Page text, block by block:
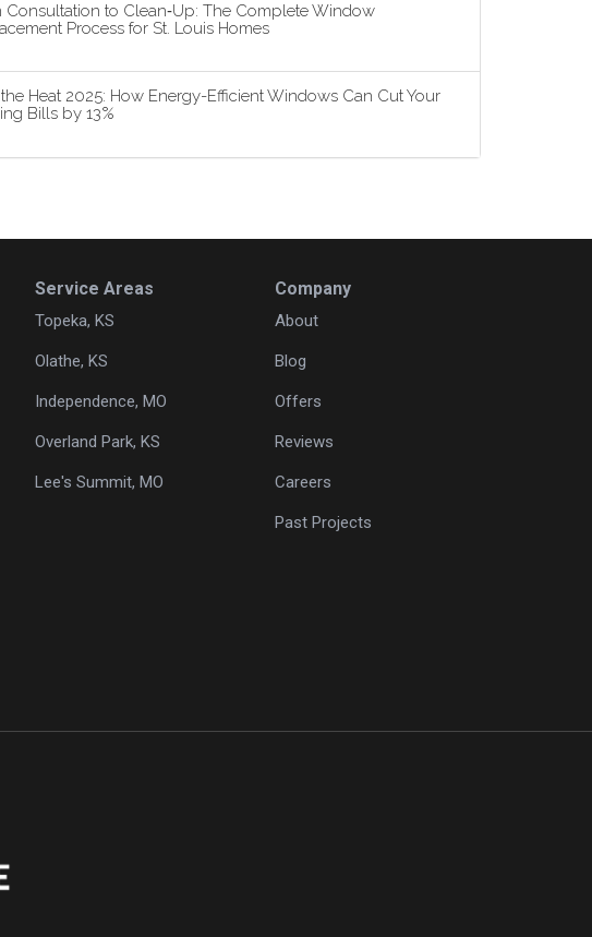
Consultation to Clean‑Up: The Complete Window
Process for St. Louis Homes
Heat 2025: How Energy-Efficient Windows Can Cut Your
Bills by 13%
Service Areas
Topeka, KS
Olathe, KS
Independence, MO
Overland Park, KS
Lee's Summit, MO
Company
About
Blog
Offers
Reviews
Careers
Past Projects
Google